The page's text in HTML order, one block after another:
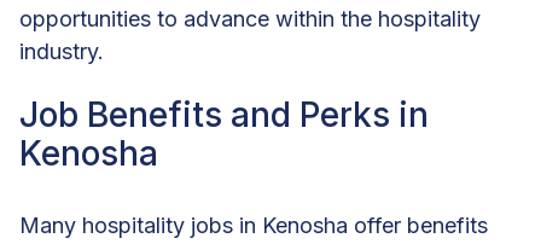
opportunities to advance within the hospitality
industry.
Job Benefits and Perks in
Kenosha
Many hospitality jobs in Kenosha offer benefits